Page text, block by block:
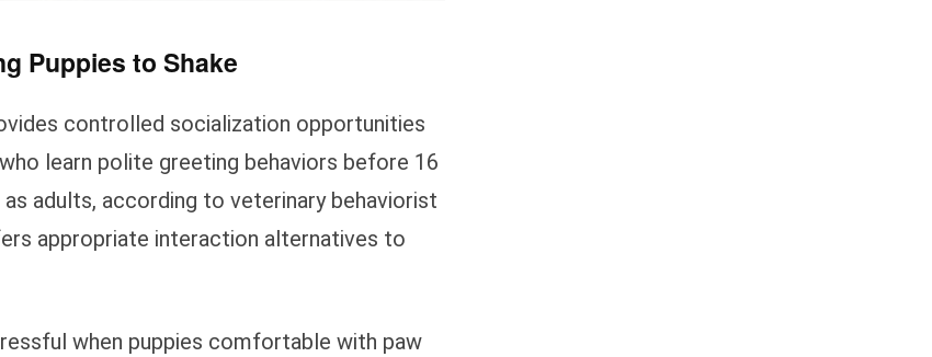
Puppies to Shake
controlled socialization opportunities
learn polite greeting behaviors before 16
adults, according to veterinary behaviorist
appropriate interaction alternatives to
when puppies comfortable with paw